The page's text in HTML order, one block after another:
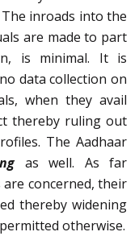
The inroads into the
are made to part
is minimal. It is
data collection on
when they avail
thereby ruling out
The Aadhaar
as well. As far
are concerned, their
thereby widening
otherwise.